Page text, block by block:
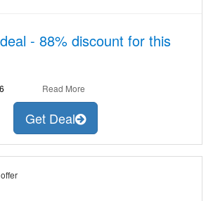
- 88% discount for this
Read More
Get Deal